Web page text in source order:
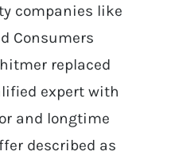
companies like
Consumers
replaced
expert with
and longtime
described as